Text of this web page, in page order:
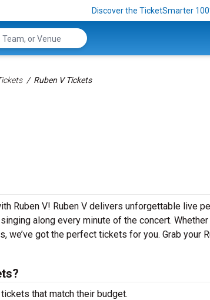
Discover the TicketSmarter
Ruben V Tickets
Ruben V! Ruben V delivers unforgettable live
along every minute of the concert.
we’ve got the perfect tickets for you. Grab your
that match their budget.